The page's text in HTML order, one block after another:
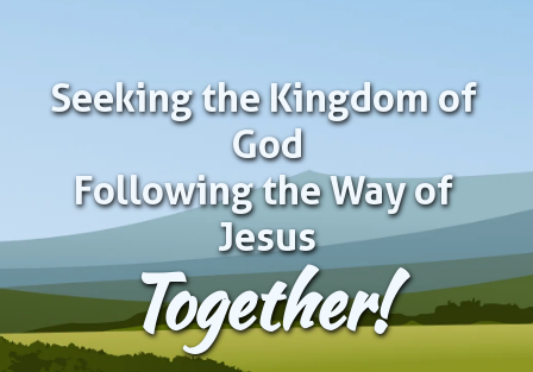
Seeking the Kingdom of
God
Following the Way of
Jesus
Together!